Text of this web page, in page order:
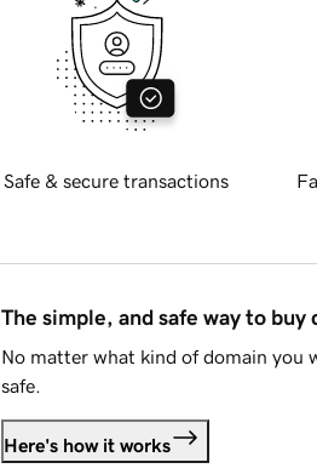
Safe & secure transactions
The simple, and safe way to buy
No matter what kind of domain you
safe.
Here's how it works